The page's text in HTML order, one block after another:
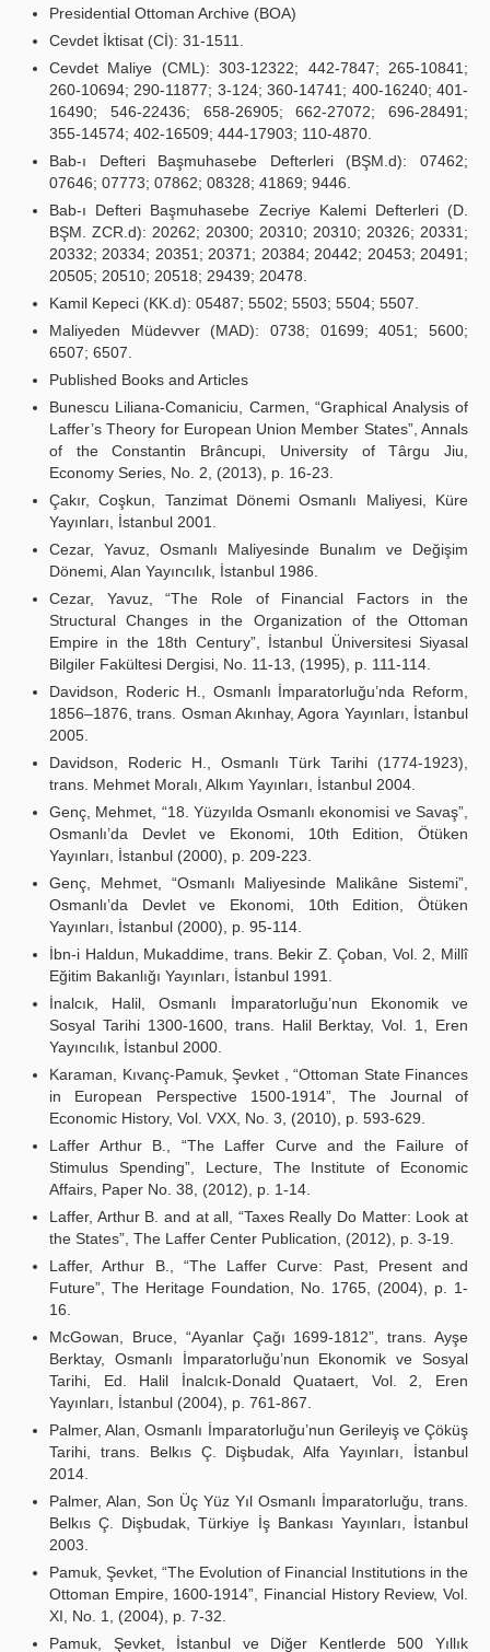
Presidential Ottoman Archive (BOA)
Cevdet İktisat (Cİ): 31-1511.
Cevdet Maliye (CML): 303-12322; 442-7847; 265-10841;
260-10694; 290-11877; 3-124; 360-14741; 400-16240; 401-
16490; 546-22436; 658-26905; 662-27072; 696-28491;
355-14574; 402-16509; 444-17903; 110-4870.
Bab-ı Defteri Başmuhasebe Defterleri (BŞM.d): 07462;
07646; 07773; 07862; 08328; 41869; 9446.
Bab-ı Defteri Başmuhasebe Zecriye Kalemi Defterleri (D.
BŞM. ZCR.d): 20262; 20300; 20310; 20310; 20326; 20331;
20332; 20334; 20351; 20371; 20384; 20442; 20453; 20491;
20505; 20510; 20518; 29439; 20478.
Kamil Kepeci (KK.d): 05487; 5502; 5503; 5504; 5507.
Maliyeden Müdevver (MAD): 0738; 01699; 4051; 5600;
6507; 6507.
Published Books and Articles
Bunescu Liliana-Comaniciu, Carmen, “Graphical Analysis of
Laffer’s Theory for European Union Member States”, Annals
of the Constantin Brâncupi, University of Târgu Jiu,
Economy Series, No. 2, (2013), p. 16-23.
Çakır, Coşkun, Tanzimat Dönemi Osmanlı Maliyesi, Küre
Yayınları, İstanbul 2001.
Cezar, Yavuz, Osmanlı Maliyesinde Bunalım ve Değişim
Dönemi, Alan Yayıncılık, İstanbul 1986.
Cezar, Yavuz, “The Role of Financial Factors in the
Structural Changes in the Organization of the Ottoman
Empire in the 18th Century”, İstanbul Üniversitesi Siyasal
Bilgiler Fakültesi Dergisi, No. 11-13, (1995), p. 111-114.
Davidson, Roderic H., Osmanlı İmparatorluğu’nda Reform,
1856–1876, trans. Osman Akınhay, Agora Yayınları, İstanbul
2005.
Davidson, Roderic H., Osmanlı Türk Tarihi (1774-1923),
trans. Mehmet Moralı, Alkım Yayınları, İstanbul 2004.
Genç, Mehmet, “18. Yüzyılda Osmanlı ekonomisi ve Savaş”,
Osmanlı’da Devlet ve Ekonomi, 10th Edition, Ötüken
Yayınları, İstanbul (2000), p. 209-223.
Genç, Mehmet, “Osmanlı Maliyesinde Malikâne Sistemi”,
Osmanlı’da Devlet ve Ekonomi, 10th Edition, Ötüken
Yayınları, İstanbul (2000), p. 95-114.
İbn-i Haldun, Mukaddime, trans. Bekir Z. Çoban, Vol. 2, Millî
Eğitim Bakanlığı Yayınları, İstanbul 1991.
İnalcık, Halil, Osmanlı İmparatorluğu’nun Ekonomik ve
Sosyal Tarihi 1300-1600, trans. Halil Berktay, Vol. 1, Eren
Yayıncılık, İstanbul 2000.
Karaman, Kıvanç-Pamuk, Şevket , “Ottoman State Finances
in European Perspective 1500-1914”, The Journal of
Economic History, Vol. VXX, No. 3, (2010), p. 593-629.
Laffer Arthur B., “The Laffer Curve and the Failure of
Stimulus Spending”, Lecture, The Institute of Economic
Affairs, Paper No. 38, (2012), p. 1-14.
Laffer, Arthur B. and at all, “Taxes Really Do Matter: Look at
the States”, The Laffer Center Publication, (2012), p. 3-19.
Laffer, Arthur B., “The Laffer Curve: Past, Present and
Future”, The Heritage Foundation, No. 1765, (2004), p. 1-
16.
McGowan, Bruce, “Ayanlar Çağı 1699-1812”, trans. Ayşe
Berktay, Osmanlı İmparatorluğu’nun Ekonomik ve Sosyal
Tarihi, Ed. Halil İnalcık-Donald Quataert, Vol. 2, Eren
Yayınları, İstanbul (2004), p. 761-867.
Palmer, Alan, Osmanlı İmparatorluğu’nun Gerileyiş ve Çöküş
Tarihi, trans. Belkıs Ç. Dişbudak, Alfa Yayınları, İstanbul
2014.
Palmer, Alan, Son Üç Yüz Yıl Osmanlı İmparatorluğu, trans.
Belkıs Ç. Dişbudak, Türkiye İş Bankası Yayınları, İstanbul
2003.
Pamuk, Şevket, “The Evolution of Financial Institutions in the
Ottoman Empire, 1600-1914”, Financial History Review, Vol.
XI, No. 1, (2004), p. 7-32.
Pamuk, Şevket, İstanbul ve Diğer Kentlerde 500 Yıllık